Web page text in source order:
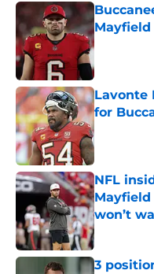
Mayfield
Published
Lavonte
for
Published
NFL
won’t
Published
3